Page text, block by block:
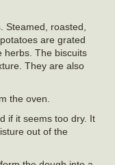
Steamed, roasted,
are grated
herbs. The biscuits
They are also
the oven.
if it seems too dry. It
out of the